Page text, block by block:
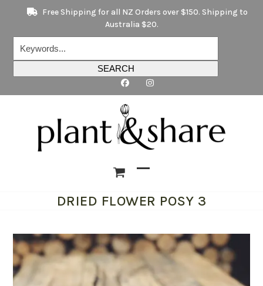
content
Free Shipping for all NZ Orders over $150. Shipping to
Australia $20.
SEARCH
mobile
mobile
DRIED FLOWER POSY 3